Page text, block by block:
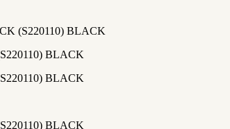
(S220110) BLACK